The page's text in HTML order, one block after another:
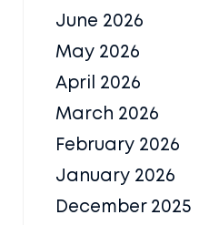
June 2026
May 2026
April 2026
March 2026
February 2026
January 2026
December 2025